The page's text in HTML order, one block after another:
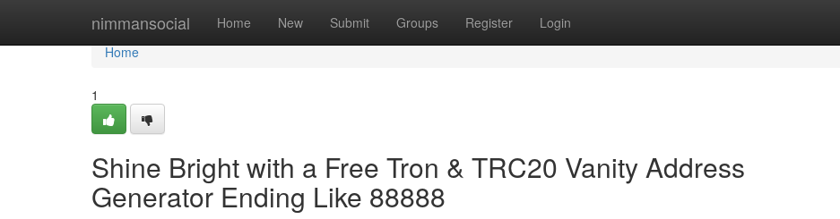
nimmansocial Home New Submit Groups Register Login
Home
Home
1
Shine Bright with a Free Tron & TRC20 Vanity Address
Generator Ending Like 88888